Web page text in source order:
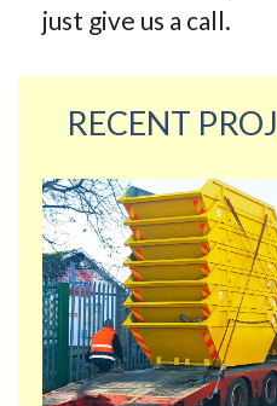
just give us a call.
RECENT